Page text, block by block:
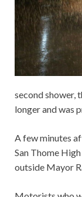
second shower,
longer and was
A few minutes
San Thome
outside Mayor